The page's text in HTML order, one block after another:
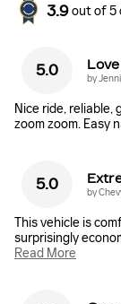
3.9 out of5
5.0 by
Nice ride, reliable,
zoom zoom. Easy
5.0 by
This vehicle is
surprisingly
Read More